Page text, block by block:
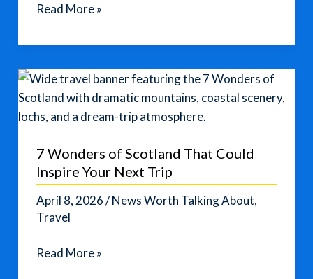
7
2026
Cup
Destinations
Fans
Watching
Read More »
7 Wonders of Scotland That Could
Inspire Your Next Trip
April 8, 2026/News Worth Talking About,
Travel
7
Read More »